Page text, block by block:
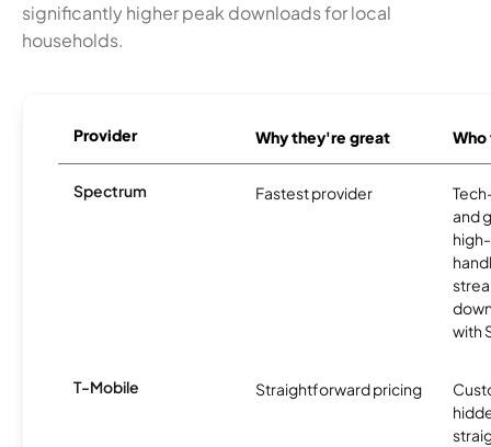
significantly higher peak downloads for local
households.
Provider Why they're great
Spectrum Fastest provider
and
with
T-Mobile Straightforward pricing